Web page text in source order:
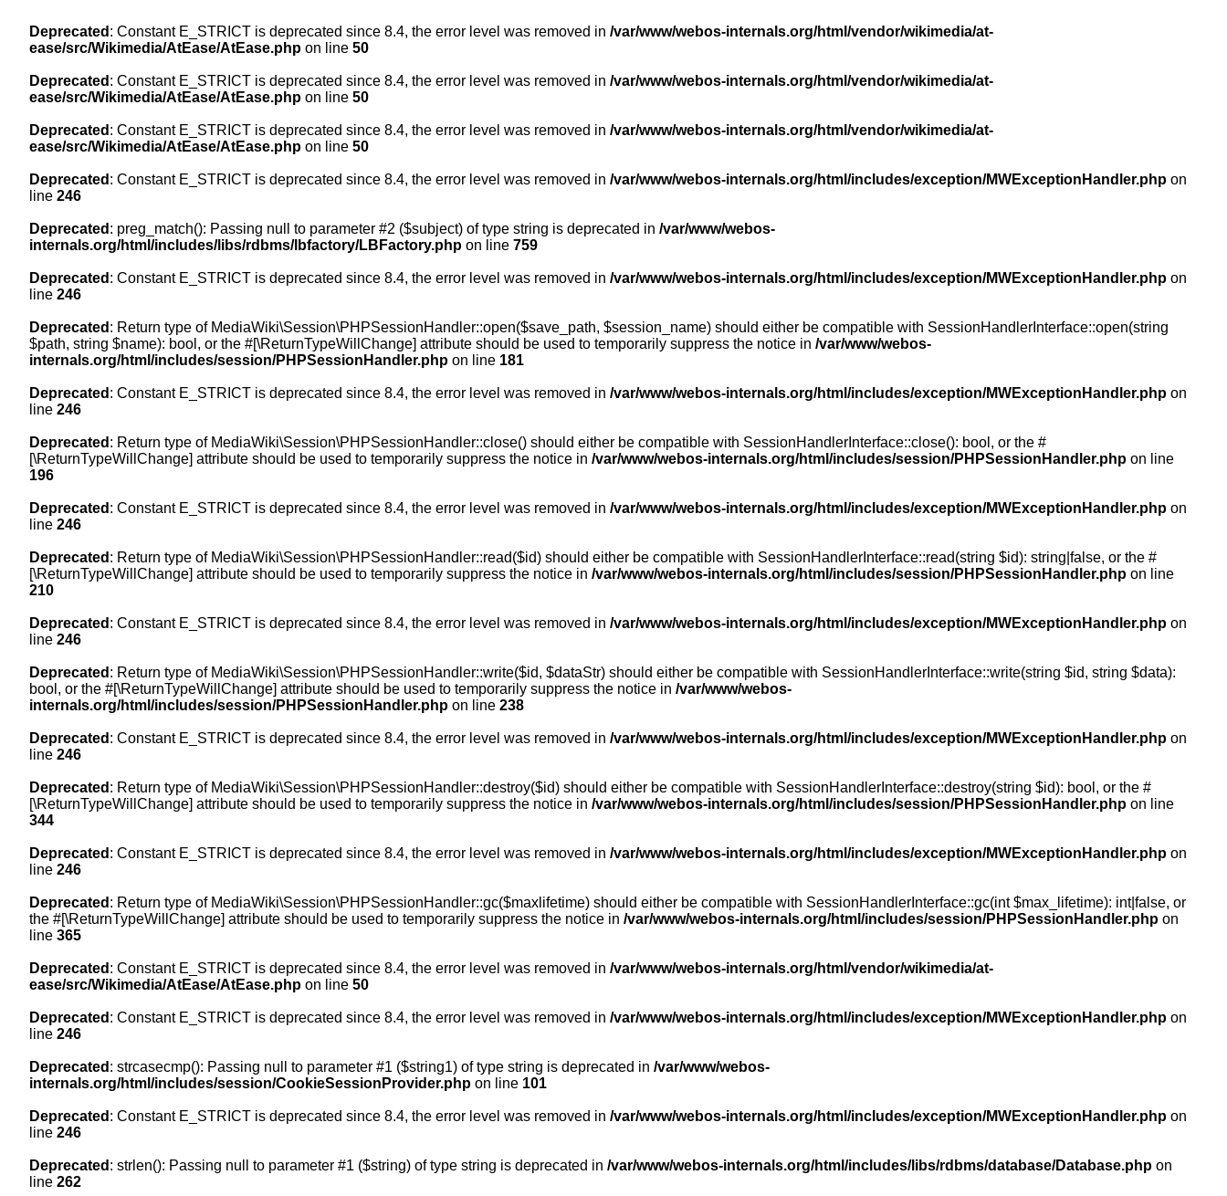
Deprecated : Constant E_STRICT is deprecated since 8.4, the error level was removed in /var/www/webos-internals.org/html/vendor/wikimedia/at-
ease/src/Wikimedia/AtEase/AtEase.php on line 50
Deprecated : Constant E_STRICT is deprecated since 8.4, the error level was removed in /var/www/webos-internals.org/html/vendor/wikimedia/at-
ease/src/Wikimedia/AtEase/AtEase.php on line 50
Deprecated : Constant E_STRICT is deprecated since 8.4, the error level was removed in /var/www/webos-internals.org/html/vendor/wikimedia/at-
ease/src/Wikimedia/AtEase/AtEase.php on line 50
Deprecated : Constant E_STRICT is deprecated since 8.4, the error level was removed in /var/www/webos-internals.org/html/includes/exception/MWExceptionHandler.php on
line 246
Deprecated : preg_match(): Passing null to parameter #2 ($subject) of type string is deprecated in /var/www/webos-
internals.org/html/includes/libs/rdbms/lbfactory/LBFactory.php on line 759
Deprecated : Constant E_STRICT is deprecated since 8.4, the error level was removed in /var/www/webos-internals.org/html/includes/exception/MWExceptionHandler.php on
line 246
Deprecated : Return type of MediaWiki\Session\PHPSessionHandler::open($save_path, $session_name) should either be compatible with SessionHandlerInterface::open(string
$path, string $name): bool, or the #[\ReturnTypeWillChange] attribute should be used to temporarily suppress the notice in /var/www/webos-
internals.org/html/includes/session/PHPSessionHandler.php on line 181
Deprecated : Constant E_STRICT is deprecated since 8.4, the error level was removed in /var/www/webos-internals.org/html/includes/exception/MWExceptionHandler.php on
line 246
Deprecated : Return type of MediaWiki\Session\PHPSessionHandler::close() should either be compatible with SessionHandlerInterface::close(): bool, or the #
[\ReturnTypeWillChange] attribute should be used to temporarily suppress the notice in /var/www/webos-internals.org/html/includes/session/PHPSessionHandler.php on line
196
Deprecated : Constant E_STRICT is deprecated since 8.4, the error level was removed in /var/www/webos-internals.org/html/includes/exception/MWExceptionHandler.php on
line 246
Deprecated : Return type of MediaWiki\Session\PHPSessionHandler::read($id) should either be compatible with SessionHandlerInterface::read(string $id): string|false, or the #
[\ReturnTypeWillChange] attribute should be used to temporarily suppress the notice in /var/www/webos-internals.org/html/includes/session/PHPSessionHandler.php on line
210
Deprecated : Constant E_STRICT is deprecated since 8.4, the error level was removed in /var/www/webos-internals.org/html/includes/exception/MWExceptionHandler.php on
line 246
Deprecated : Return type of MediaWiki\Session\PHPSessionHandler::write($id, $dataStr) should either be compatible with SessionHandlerInterface::write(string $id, string $data):
bool, or the #[\ReturnTypeWillChange] attribute should be used to temporarily suppress the notice in /var/www/webos-
internals.org/html/includes/session/PHPSessionHandler.php on line 238
Deprecated : Constant E_STRICT is deprecated since 8.4, the error level was removed in /var/www/webos-internals.org/html/includes/exception/MWExceptionHandler.php on
line 246
Deprecated : Return type of MediaWiki\Session\PHPSessionHandler::destroy($id) should either be compatible with SessionHandlerInterface::destroy(string $id): bool, or the #
[\ReturnTypeWillChange] attribute should be used to temporarily suppress the notice in /var/www/webos-internals.org/html/includes/session/PHPSessionHandler.php on line
344
Deprecated : Constant E_STRICT is deprecated since 8.4, the error level was removed in /var/www/webos-internals.org/html/includes/exception/MWExceptionHandler.php on
line 246
Deprecated : Return type of MediaWiki\Session\PHPSessionHandler::gc($maxlifetime) should either be compatible with SessionHandlerInterface::gc(int $max_lifetime): int|false, or
the #[\ReturnTypeWillChange] attribute should be used to temporarily suppress the notice in /var/www/webos-internals.org/html/includes/session/PHPSessionHandler.php on
line 365
Deprecated : Constant E_STRICT is deprecated since 8.4, the error level was removed in /var/www/webos-internals.org/html/vendor/wikimedia/at-
ease/src/Wikimedia/AtEase/AtEase.php on line 50
Deprecated : Constant E_STRICT is deprecated since 8.4, the error level was removed in /var/www/webos-internals.org/html/includes/exception/MWExceptionHandler.php on
line 246
Deprecated : strcasecmp(): Passing null to parameter #1 ($string1) of type string is deprecated in /var/www/webos-
internals.org/html/includes/session/CookieSessionProvider.php on line 101
Deprecated : Constant E_STRICT is deprecated since 8.4, the error level was removed in /var/www/webos-internals.org/html/includes/exception/MWExceptionHandler.php on
line 246
Deprecated : strlen(): Passing null to parameter #1 ($string) of type string is deprecated in /var/www/webos-internals.org/html/includes/libs/rdbms/database/Database.php on
line 262